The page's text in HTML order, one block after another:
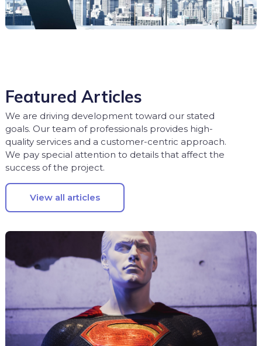
Featured Articles
We are driving development toward our stated
goals. Our team of professionals provides high-
quality services and a customer-centric approach.
We pay special attention to details that affect the
success of the project.
View all articles